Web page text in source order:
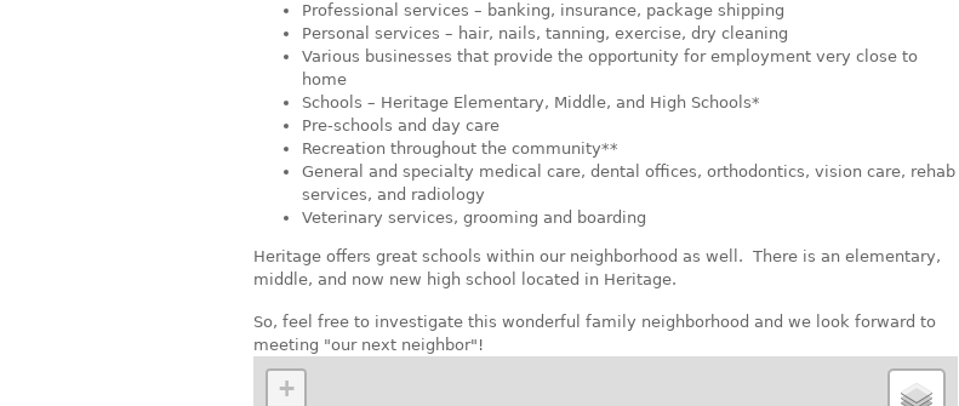
Professional services – banking, insurance, package shipping
Personal services – hair, nails, tanning, exercise, dry cleaning
Various businesses that provide the opportunity for employment very close to
home
Schools – Heritage Elementary, Middle, and High Schools*
Pre-schools and day care
Recreation throughout the community**
General and specialty medical care, dental offices, orthodontics, vision care, rehab
services, and radiology
Veterinary services, grooming and boarding
Heritage offers great schools within our neighborhood as well. There is an elementary,
middle, and now new high school located in Heritage.
So, feel free to investigate this wonderful family neighborhood and we look forward to
meeting "our next neighbor"!
+